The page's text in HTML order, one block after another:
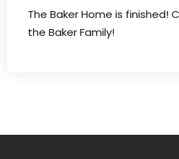
The Baker Home is finished!
the Baker Family!